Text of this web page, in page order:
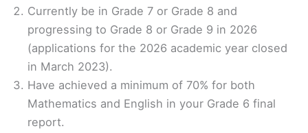
Currently be in Grade 7 or Grade 8 and
progressing to Grade 8 or Grade 9 in 2026
(applications for the 2026 academic year closed
in March 2023).
Have achieved a minimum of 70% for both
Mathematics and English in your Grade 6 final
report.